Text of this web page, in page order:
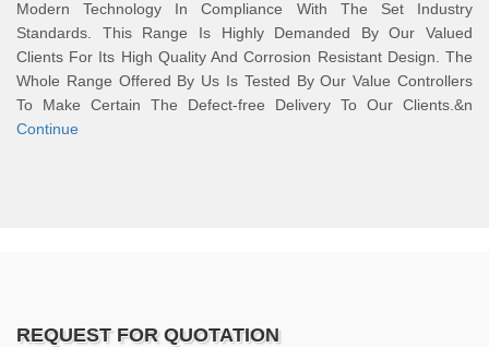
Modern Technology In Compliance With The Set Industry
Standards. This Range Is Highly Demanded By Our Valued
Clients For Its High Quality And Corrosion Resistant Design. The
Whole Range Offered By Us Is Tested By Our Value Controllers
To Make Certain The Defect-free Delivery To Our Clients.&n
Continue
REQUEST FOR QUOTATION